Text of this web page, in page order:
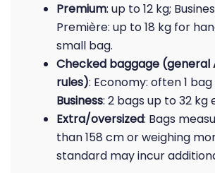
Premium: up to 12 kg;
Première: up to 18 kg for
small bag.
Checked baggage (general
rules): Economy: often 1
Business: 2 bags up to 32 kg
Extra/oversized: Bags
than 158 cm or weighing
standard may incur